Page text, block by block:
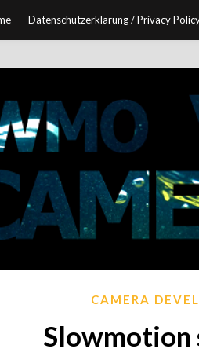
Datenschutzerklärung / Privacy
CAMERA
Slowmotion